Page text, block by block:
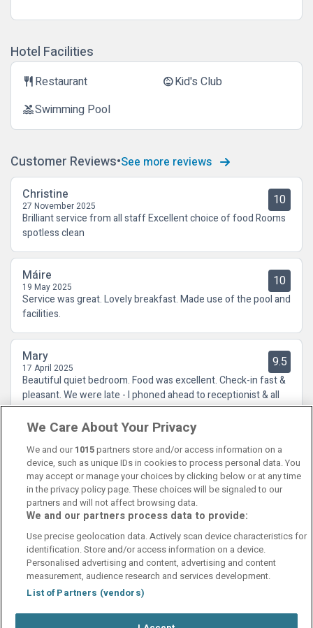
Hotel Facilities
restaurantRestaurant child_careKid's Club
poolSwimming Pool
Customer Reviews See more reviews
Christine
27 November 2025 10
Brilliant service from all staff Excellent choice of food Rooms
spotless clean
Máire
19 May 2025 10
Service was great. Lovely breakfast. Made use of the pool and
facilities.
Mary
17 April 2025 9.5
Beautiful quiet bedroom. Food was excellent. Check-in fast &
pleasant. We were late - I phoned ahead to receptionist & all
was sorted swiftly. We've stayed before & will stay again.
Contact UsFAQ'sT&C'sCookies policy
Manage PreferencesPrivacy Policy
Booking Enquiries:info@perfectstay.ie
Accommodation Providers:
hotelsupport@digibreaks.com
We Care About Your Privacy
We and our 1015partners store and/or access information on a
device, such as unique IDs in cookies to process personal data. You
may accept or manage your choices by clicking below or at any time
in the privacy policy page. These choices will be signaled to our
partners and will not affect browsing data.
We and our partners process data to provide:
Use precise geolocation data. Actively scan device characteristics for
identification. Store and/or access information on a device.
Personalised advertising and content, advertising and content
measurement, audience research and services development.
List of Partners (vendors)